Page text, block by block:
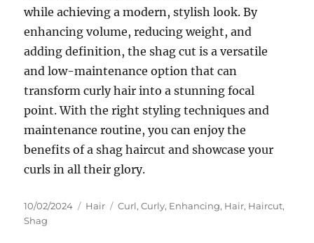
while achieving a modern, stylish look. By
enhancing volume, reducing weight, and
adding definition, the shag cut is a versatile
and low-maintenance option that can
transform curly hair into a stunning focal
point. With the right styling techniques and
maintenance routine, you can enjoy the
benefits of a shag haircut and showcase your
curls in all their glory.
Posted
on
10/02/2024 Categories
Hair Tags
Curl,Curly, Enhancing, Hair, Haircut,
Shag